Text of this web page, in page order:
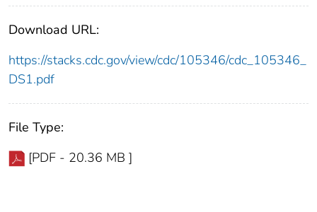
Download URL:
https://stacks.cdc.gov/view/cdc/105346/cdc_105346_
DS1.pdf
File Type:
[PDF - 20.36 MB ]